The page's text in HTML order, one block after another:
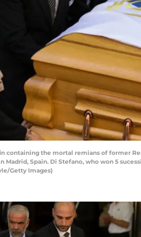
containing the mortal remians of former
Madrid, Spain. Di Stefano, who won 5
Getty Images)